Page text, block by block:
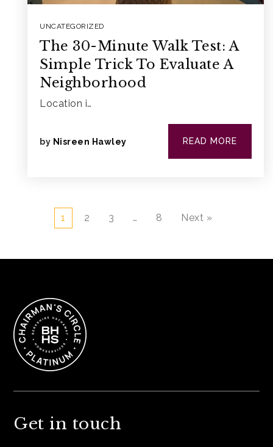
UNCATEGORIZED
The 30-Minute Walk Test: A
Simple Trick To Evaluate A
Neighborhood
Location i…
by Nisreen Hawley READ MORE
1 2 3 … 8 Next »
Get in touch